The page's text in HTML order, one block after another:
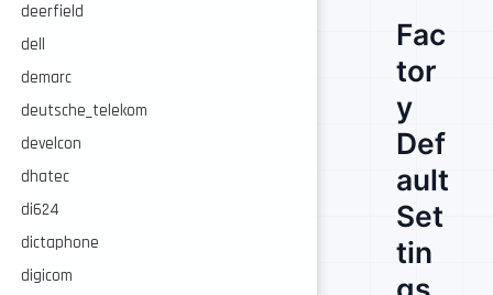
deerfield
dell
demarc
deutsche_telekom
develcon
dhatec
di624
dictaphone
digicom
Fac
tor
y
Def
ault
Set
tin